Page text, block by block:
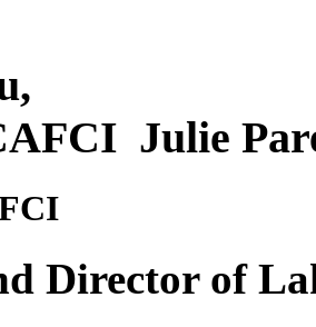
Julie
Director of